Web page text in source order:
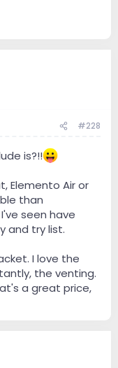
#228
is?!!
Elemento Air or
than
seen have
and try list.
I love the
the venting.
a great price,